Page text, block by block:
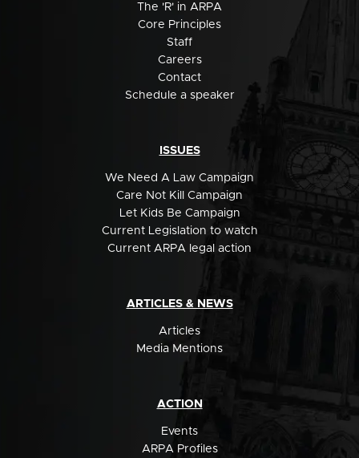
The 'R' in ARPA
Core Principles
Staff
Careers
Contact
Schedule a speaker
ISSUES
We Need A Law Campaign
Care Not Kill Campaign
Let Kids Be Campaign
Current Legislation to watch
Current ARPA legal action
ARTICLES & NEWS
Articles
Media Mentions
ACTION
Events
ARPA Profiles